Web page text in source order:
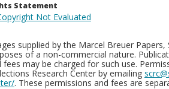
Statement
supplied by the Marcel Breuer
of a non-commercial nature.
fees may be charged for such use.
Research Center by emailing
. These permissions and fees are